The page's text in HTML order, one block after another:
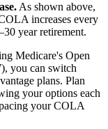
As shown above,
increases every
year retirement.
Medicare's Open
you can switch
plans. Plan
your options each
your COLA